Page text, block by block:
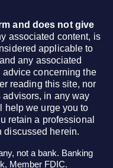
and does not give
associated content, is
applicable to
any associated
concerning the
reading this site, nor
in any way
help we urge you to
retain a professional
discussed herein.
not a bank. Banking
Member FDIC.